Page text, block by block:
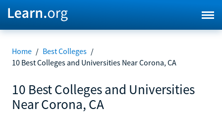
Home / Best Colleges /
10 Best Colleges and Universities Near Corona, CA
10 Best Colleges and Universities
Near Corona, CA